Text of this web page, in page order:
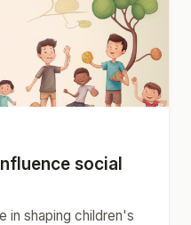
social
in shaping children's